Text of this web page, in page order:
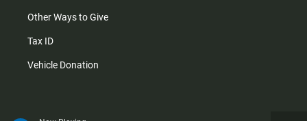
Other Ways to Give
Tax ID
Vehicle Donation